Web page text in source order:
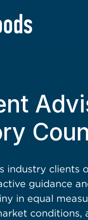
industry clients
guidance
in equal
conditions,